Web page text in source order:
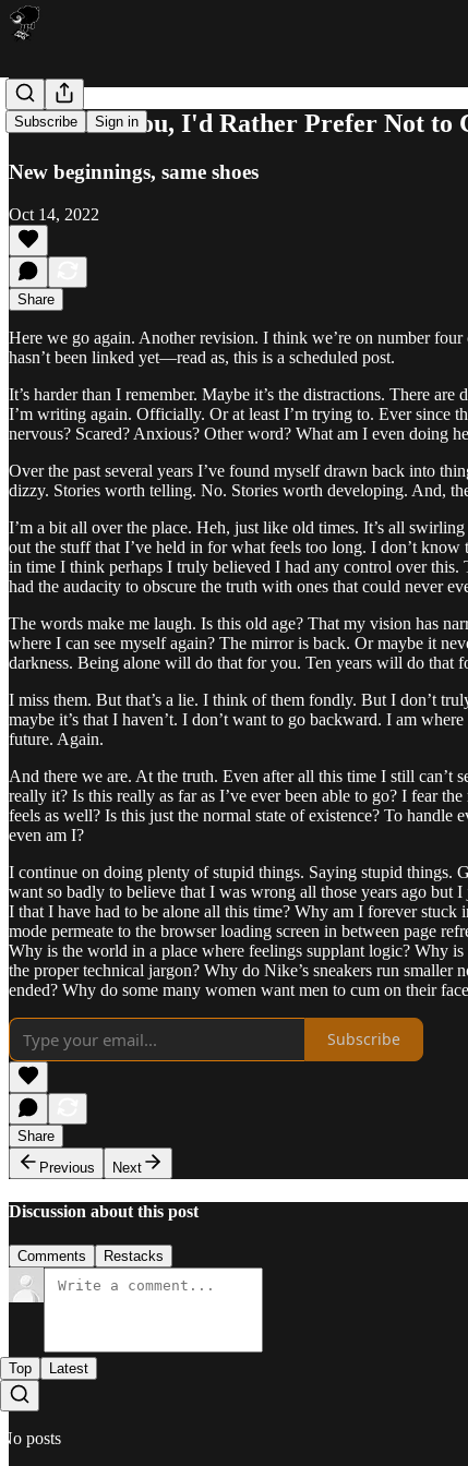
Subscribe Sign in
No Thank You, I'd Rather Prefer Not to
New beginnings, same shoes
Oct 14, 2022
Share
Here we go again. Another revision. I think we’re on number
hasn’t been linked yet—read as, this is a scheduled post.
It’s harder than I remember. Maybe it’s the distractions. There
I’m writing again. Officially. Or at least I’m trying to. Ever since
nervous? Scared? Anxious? Other word? What am I even doing
Over the past several years I’ve found myself drawn back into
dizzy. Stories worth telling. No. Stories worth developing. And,
I’m a bit all over the place. Heh, just like old times. It’s all
out the stuff that I’ve held in for what feels too long. I don’t
in time I think perhaps I truly believed I had any control over this.
had the audacity to obscure the truth with ones that could never
The words make me laugh. Is this old age? That my vision has
where I can see myself again? The mirror is back. Or maybe it
darkness. Being alone will do that for you. Ten years will do that
I miss them. But that’s a lie. I think of them fondly. But I don’t
maybe it’s that I haven’t. I don’t want to go backward. I am
future. Again.
And there we are. At the truth. Even after all this time I still
really it? Is this really as far as I’ve ever been able to go? I fear
feels as well? Is this just the normal state of existence? To
even am I?
I continue on doing plenty of stupid things. Saying stupid things.
want so badly to believe that I was wrong all those years ago
I that I have had to be alone all this time? Why am I forever
mode permeate to the browser loading screen in between page
Why is the world in a place where feelings supplant logic? Why
the proper technical jargon? Why do Nike’s sneakers run
ended? Why do some many women want men to cum on their
Subscribe
Share
Previous
Next
Discussion about this post
Comments Restacks
Top Latest
No posts